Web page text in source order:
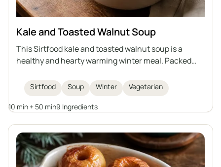
Kale and Toasted Walnut Soup
This Sirtfood kale and toasted walnut soup is a
healthy and hearty warming winter meal. Packed
walnuts, it's both comforting and delicious.
Sirtfood Soup Winter Vegetarian
10 min + 50 min9 Ingredients